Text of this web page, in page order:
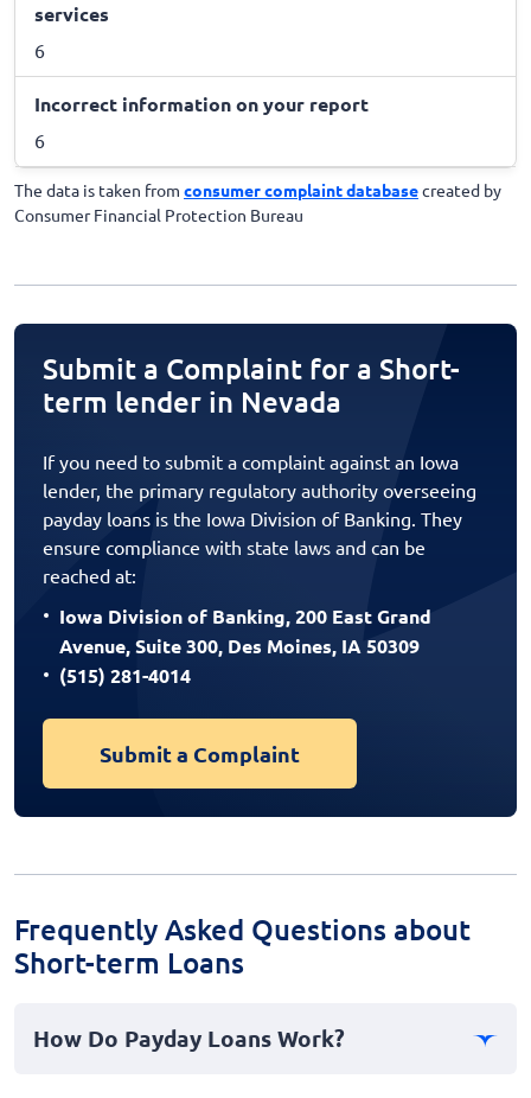
services
6
Incorrect information on your report
6
The data is taken from consumer complaint databasecreated by
Consumer Financial Protection Bureau
Submit a Complaint for a Short-
term lender in Nevada
If you need to submit a complaint against an Iowa
lender, the primary regulatory authority overseeing
payday loans is the Iowa Division of Banking. They
ensure compliance with state laws and can be
reached at:
Iowa Division of Banking, 200 East Grand
Avenue, Suite 300, Des Moines, IA 50309
(515) 281-4014
Submit a Complaint
Frequently Asked Questions about
Short-term Loans
How Do Payday Loans Work?